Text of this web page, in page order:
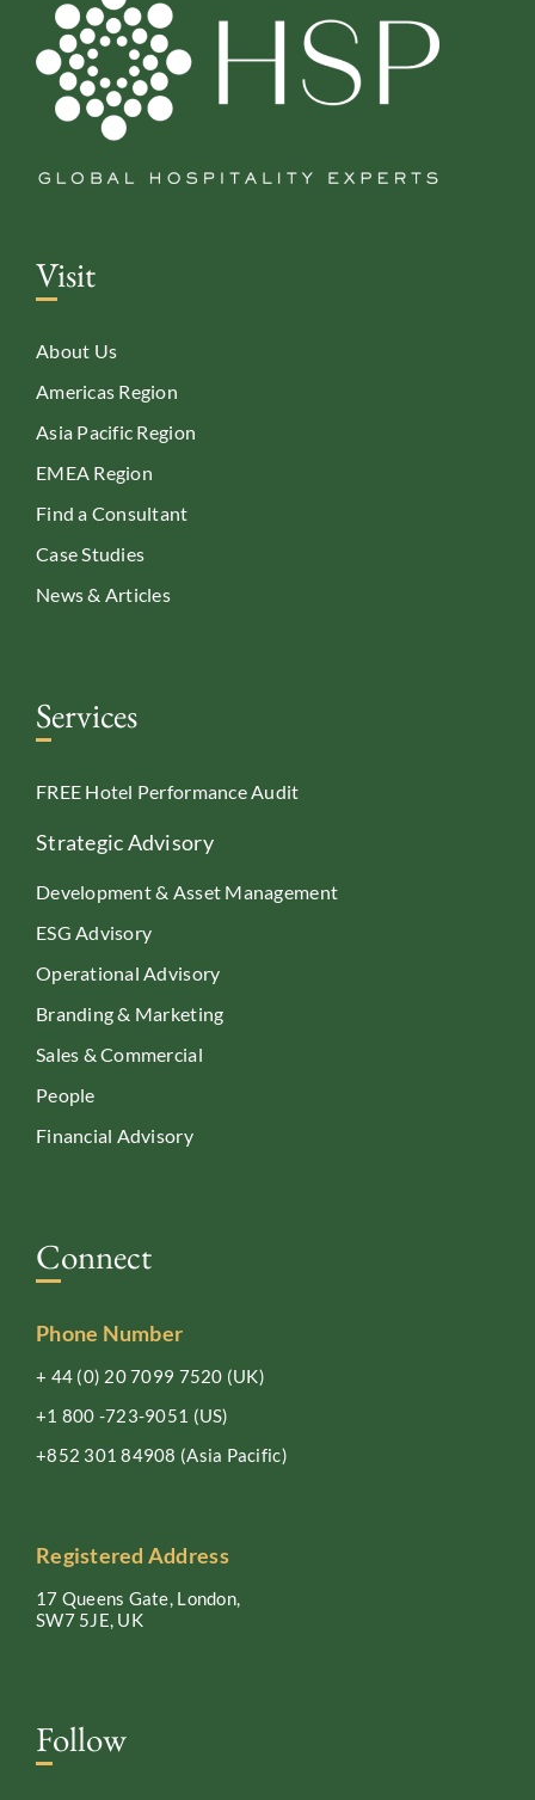
Visit
About Us
Americas Region
Asia Pacific Region
EMEA Region
Find a Consultant
Case Studies
News & Articles
Services
FREE Hotel Performance Audit
Strategic Advisory
Development & Asset Management
ESG Advisory
Operational Advisory
Branding & Marketing
Sales & Commercial
People
Financial Advisory
Connect
Phone Number
+ 44 (0) 20 7099 7520 (UK)
+1 800 -723-9051 (US)
+852 301 84908 (Asia Pacific)
Registered Address
17 Queens Gate, London,
SW7 5JE, UK
Follow